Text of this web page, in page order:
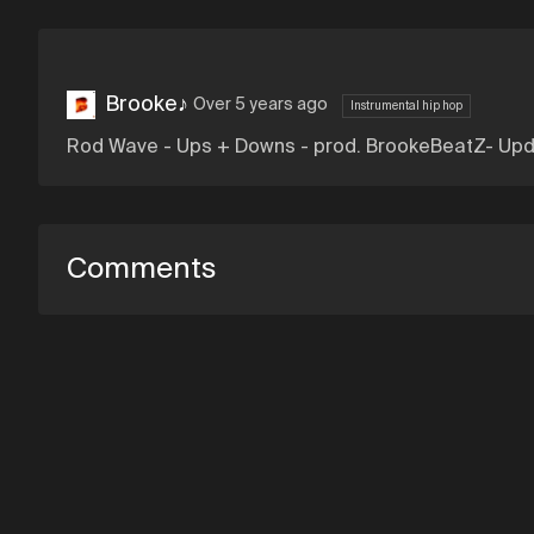
Brooke♪ Over 5 years ago Instrumental hip hop
Rod Wave - Ups + Downs - prod. BrookeBeatZ-
Comments